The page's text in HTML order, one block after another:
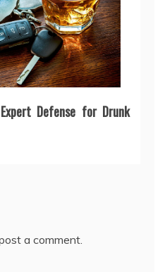
Defense for Drunk
a comment.